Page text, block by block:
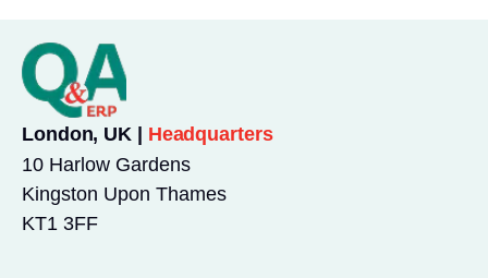
London, UK | Headquarters
10 Harlow Gardens
Kingston Upon Thames
KT1 3FF